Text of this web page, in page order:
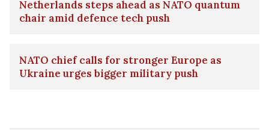
Netherlands steps ahead as NATO quantum
chair amid defence tech push
NATO chief calls for stronger Europe as
Ukraine urges bigger military push